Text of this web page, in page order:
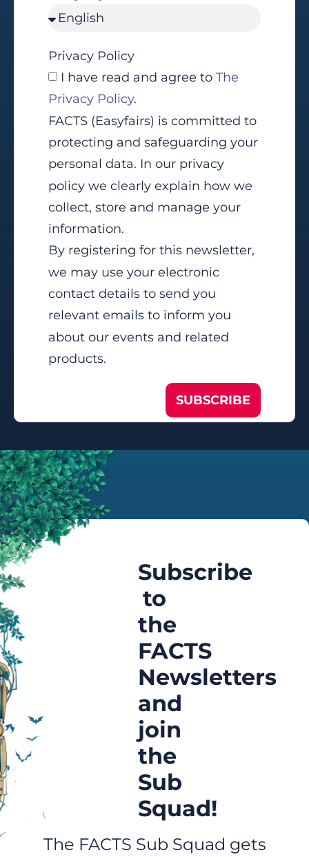
Privacy Policy
I have read and agree to The
Privacy Policy.
FACTS (Easyfairs) is committed to
protecting and safeguarding your
personal data. In our privacy
policy we clearly explain how we
collect, store and manage your
information.
By registering for this newsletter,
we may use your electronic
contact details to send you
relevant emails to inform you
about our events and related
products.
SUBSCRIBE
Subscribe
to
the
FACTS
Newsletters
and
join
the
Sub
Squad!
The FACTS Sub Squad gets